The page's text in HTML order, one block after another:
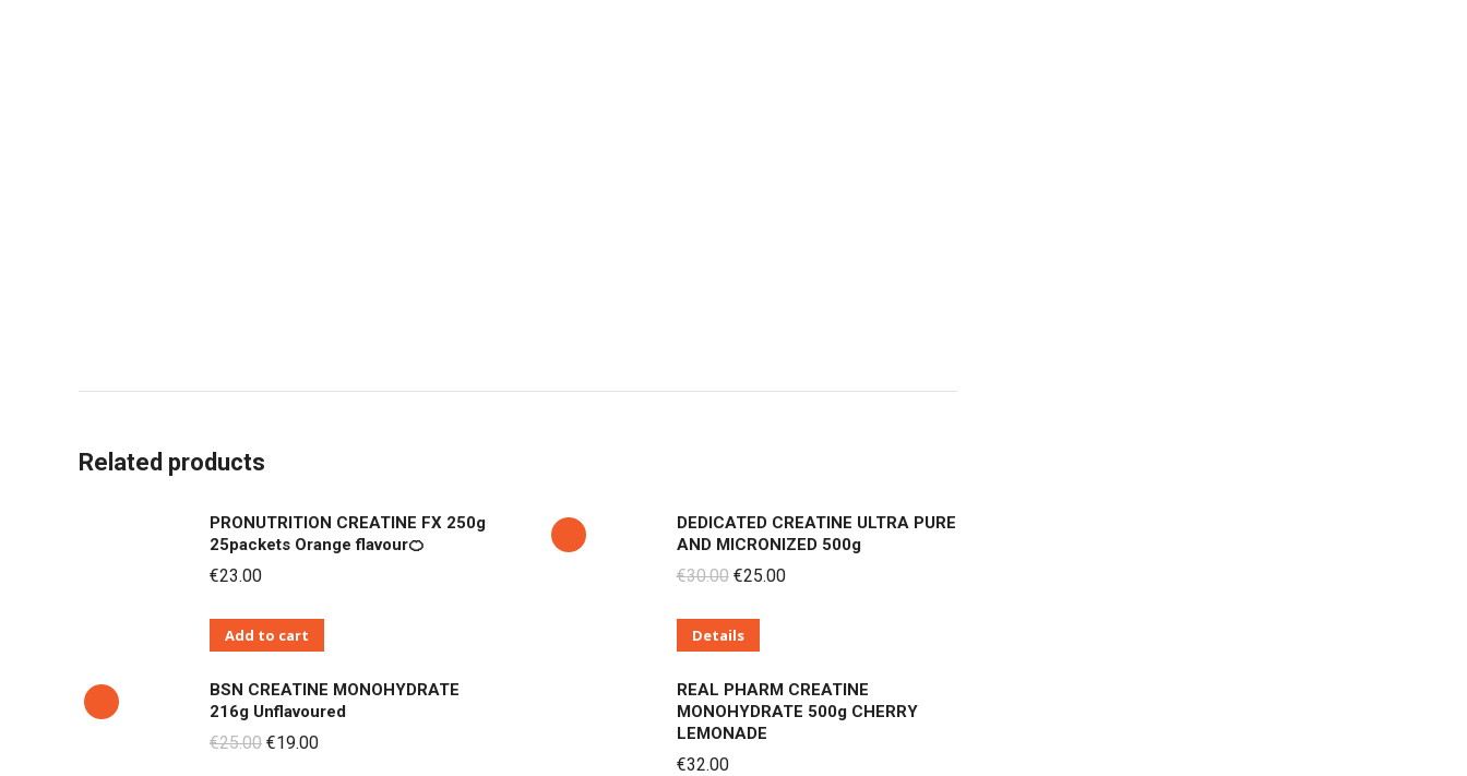
Related products
PRONUTRITION CREATINE FX 250g
25packets Orange flavour🍊
€23.00
Add to cart
DEDICATED CREATINE ULTRA PURE
AND MICRONIZED 500g
€30.00 Original
was:
€25.00Current
Details
BSN CREATINE MONOHYDRATE
216g Unflavoured
€25.00 Original
€19.00Current
REAL PHARM CREATINE
MONOHYDRATE 500g CHERRY
LEMONADE
€32.00